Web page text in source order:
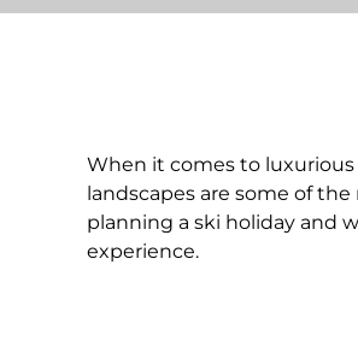
When it comes to
landscapes are some of
planning a ski holiday and
experience.